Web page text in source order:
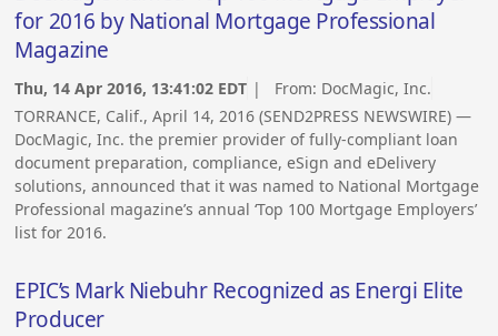
for 2016 by National Mortgage Professional
Magazine
Thu, 14 Apr 2016, 13:41:02 EDT | From: DocMagic, Inc.
TORRANCE, Calif., April 14, 2016 (SEND2PRESS NEWSWIRE) —
DocMagic, Inc. the premier provider of fully-compliant loan
document preparation, compliance, eSign and eDelivery
solutions, announced that it was named to National Mortgage
Professional magazine’s annual ‘Top 100 Mortgage Employers’
list for 2016.
EPIC’s Mark Niebuhr Recognized as Energi Elite
Producer